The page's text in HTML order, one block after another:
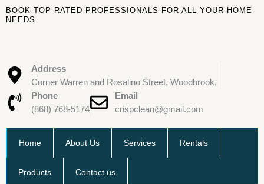
Skip
to
BOOK TOP RATED PROFESSIONALS FOR ALL YOUR HOME
NEEDS.
Address
Corner Warren and Rosalino Street, Woodbrook,
Phone
(868) 768-5174
Email
crispclean@gmail.com
Home About Us Services Rentals
Products Contact us